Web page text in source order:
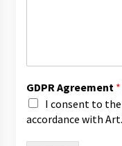
GDPR Agreement *
I consent to
accordance with